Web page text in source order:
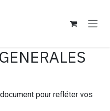
pour refléter vos